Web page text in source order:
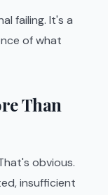
failing. It's a
of what
Than
obvious.
insufficient